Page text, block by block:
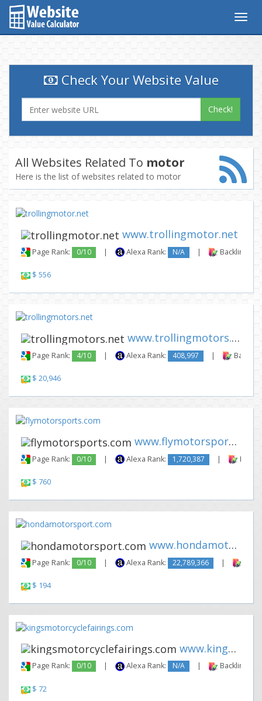
Check Your Website Value
Check!
All Websites Related To motor
Here is the list of websites related to motor
www.trollingmotor.net
Page Rank: 0/10 | Alexa Rank: N/A | Backlinks:
$ 556
www.trollingmotors.net
Page Rank: 4/10 | Alexa Rank: 408,997 |
$ 20,946
www.flymotorsports.com
Page Rank: 0/10 | Alexa Rank: 1,720,387 |
$ 760
www.hondamotorsport.com
Page Rank: 0/10 | Alexa Rank: 22,789,366 |
$ 194
www.kingsmotorcyclefairings.c...
Page Rank: 0/10 | Alexa Rank: N/A | Backlinks:
$ 72